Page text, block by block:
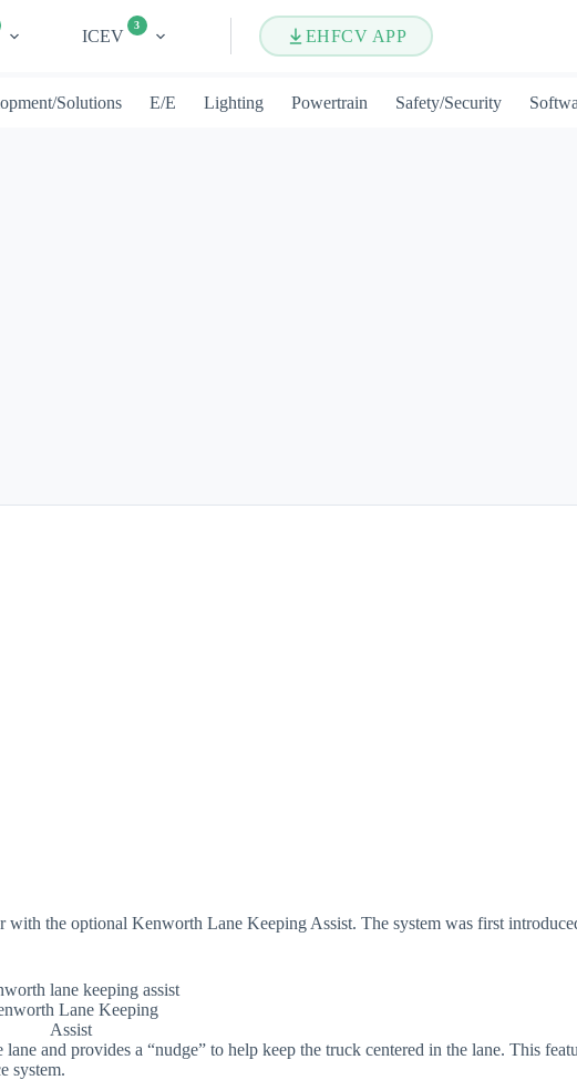
ICEV
3
EHFCV APP
Solutions E/E Lighting Powertrain Safety/Security
the optional Kenworth Lane Keeping Assist. The system was first
Lane Keeping
Assist
and provides a “nudge” to help keep the truck centered in the lane. This
system.